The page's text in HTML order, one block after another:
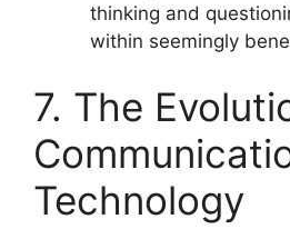
thinking and
within seemingly
7. The
Technology